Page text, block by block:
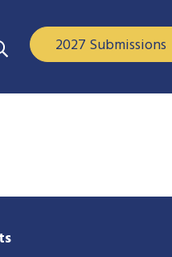
2027 Submissions